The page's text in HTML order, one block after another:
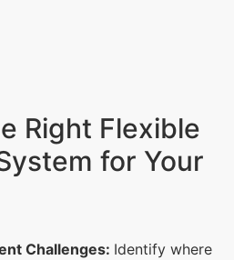
Right Flexible
for Your
Challenges: Identify where